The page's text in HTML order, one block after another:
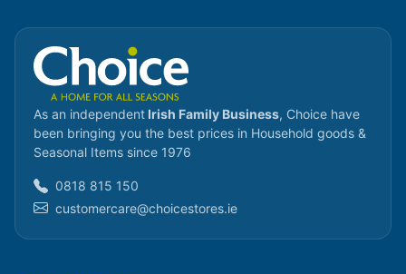
As an independent Irish Family Business, Choice have
been bringing you the best prices in Household goods &
Seasonal Items since 1976
0818 815 150
customercare@choicestores.ie